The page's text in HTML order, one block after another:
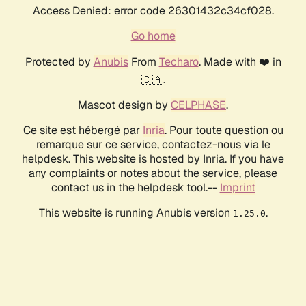
Access Denied: error code 26301432c34cf028.
Go home
Protected by AnubisFrom Techaro. Made with ❤️ in
🇨🇦.
Mascot design by CELPHASE.
Ce site est hébergé par Inria. Pour toute question ou
remarque sur ce service, contactez-nous via le
helpdesk. This website is hosted by Inria. If you have
any complaints or notes about the service, please
contact us in the helpdesk tool.-- Imprint
This website is running Anubis version 1.25.0.